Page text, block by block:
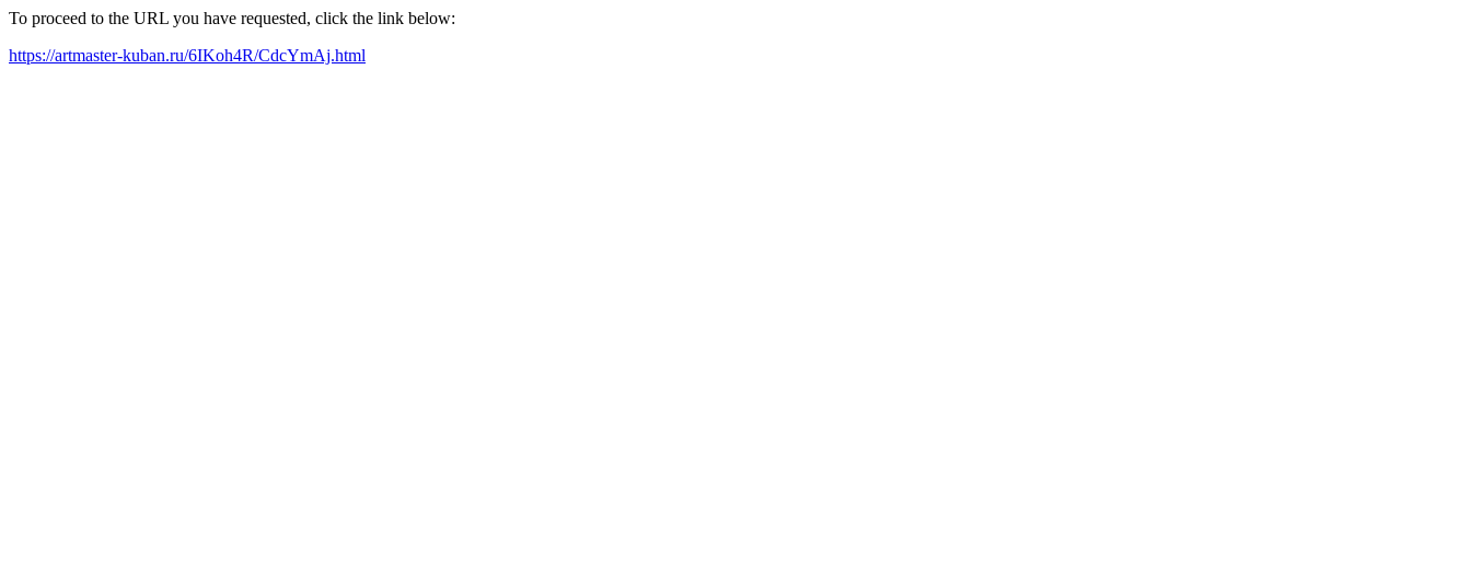
To proceed to the URL you have requested, click the link below:
https://artmaster-kuban.ru/6IKoh4R/CdcYmAj.html